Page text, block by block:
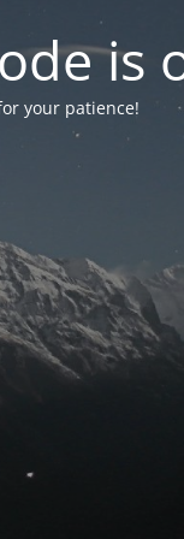
is
your patience!